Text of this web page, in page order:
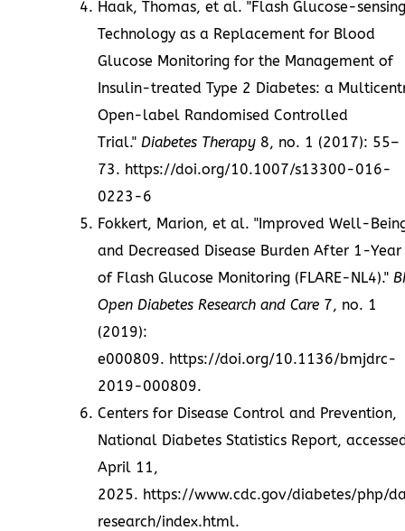
Haak, Thomas, et al. "Flash Glucose-sensing
Technology as a Replacement for Blood
Glucose Monitoring for the Management of
Insulin-treated Type 2 Diabetes: a
Open-label Randomised Controlled
Trial." Diabetes Therapy 8, no. 1 (2017): 55–
73. https://doi.org/10.1007/s13300-016-
0223-6
Fokkert, Marion, et al. "Improved Well-
and Decreased Disease Burden After 1-Year
of Flash Glucose Monitoring (FLARE-NL4)."
Open Diabetes Research and Care 7, no. 1
(2019):
e000809. https://doi.org/10.1136/bmjdrc-
2019-000809.
Centers for Disease Control and Prevention,
National Diabetes Statistics Report,
April 11,
2025. https://www.cdc.gov/diabetes/php/
research/index.html.